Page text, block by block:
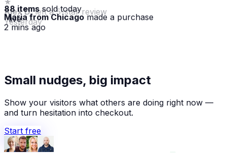
88 items sold today
· live
Maria from Chicagomade a purchase
2 mins ago
Alex D.left a 5-star review
Small nudges, big impact
Show your visitors what others are doing right now —
and turn hesitation into checkout.
Start free